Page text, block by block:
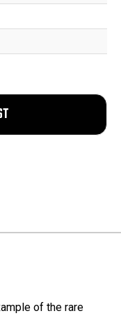
of the rare